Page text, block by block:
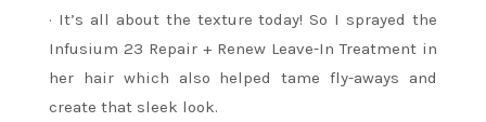
· It’s all about the texture today! So I sprayed the
Infusium 23 Repair + Renew Leave-In Treatment in
her hair which also helped tame fly-aways and
create that sleek look.